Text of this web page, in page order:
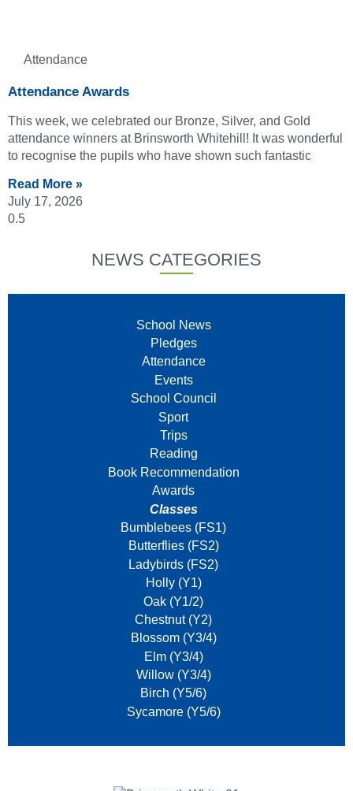
Attendance
Attendance Awards
This week, we celebrated our Bronze, Silver, and Gold
attendance winners at Brinsworth Whitehill! It was wonderful
to recognise the pupils who have shown such fantastic
Read More »
July 17, 2026
NEWS CATEGORIES
School News
Pledges
Attendance
Events
School Council
Sport
Trips
Reading
Book Recommendation
Awards
Classes
Bumblebees (FS1)
Butterflies (FS2)
Ladybirds (FS2)
Holly (Y1)
Oak (Y1/2)
Chestnut (Y2)
Blossom (Y3/4)
Elm (Y3/4)
Willow (Y3/4)
Birch (Y5/6)
Sycamore (Y5/6)